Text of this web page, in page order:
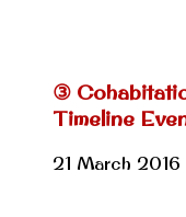
③
Timeline
21 March 2016